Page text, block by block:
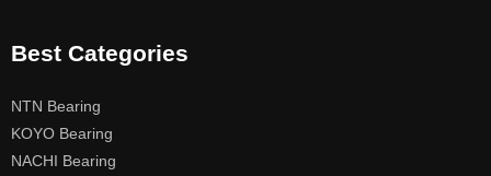
Best Categories
NTN Bearing
KOYO Bearing
NACHI Bearing